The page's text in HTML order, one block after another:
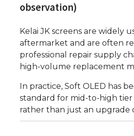
observation)
Kelai JK screens are widely
aftermarket and are often
professional repair supply
high-volume replacement
In practice, Soft OLED has
standard for mid-to-high
rather than just an upgrade